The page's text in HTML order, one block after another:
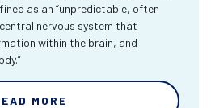
as an “unpredictable, often
nervous system that
within the brain, and
MORE